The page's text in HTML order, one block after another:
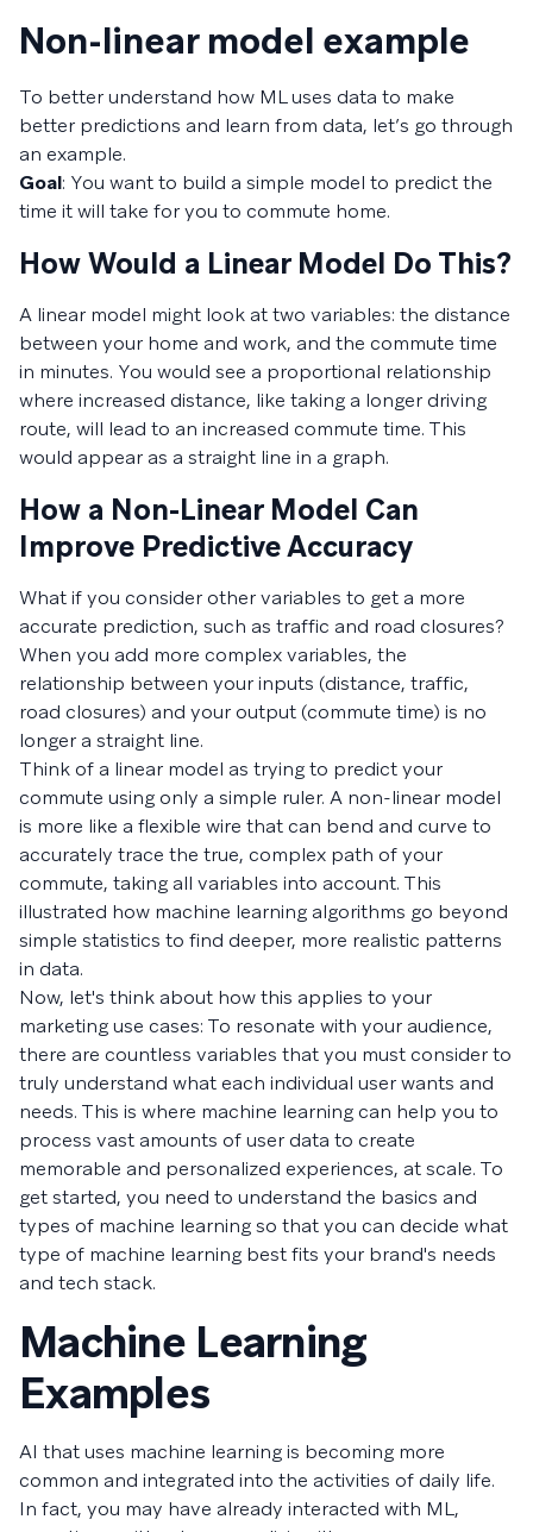
Non-linear model example
To better understand how ML uses data to make
better predictions and learn from data, let’s go through
an example.
Goal: You want to build a simple model to predict the
time it will take for you to commute home.
How Would a Linear Model Do This?
A linear model might look at two variables: the distance
between your home and work, and the commute time
in minutes. You would see a proportional relationship
where increased distance, like taking a longer driving
route, will lead to an increased commute time. This
would appear as a straight line in a graph.
How a Non-Linear Model Can
Improve Predictive Accuracy
What if you consider other variables to get a more
accurate prediction, such as traffic and road closures?
When you add more complex variables, the
relationship between your inputs (distance, traffic,
road closures) and your output (commute time) is no
longer a straight line.
Think of a linear model as trying to predict your
commute using only a simple ruler. A non-linear model
is more like a flexible wire that can bend and curve to
accurately trace the true, complex path of your
commute, taking all variables into account. This
illustrated how machine learning algorithms go beyond
simple statistics to find deeper, more realistic patterns
in data.
Now, let's think about how this applies to your
marketing use cases: To resonate with your audience,
there are countless variables that you must consider to
truly understand what each individual user wants and
needs. This is where machine learning can help you to
process vast amounts of user data to create
memorable and personalized experiences, at scale. To
get started, you need to understand the basics and
types of machine learning so that you can decide what
type of machine learning best fits your brand's needs
and tech stack.
Machine Learning
Examples
AI that uses machine learning is becoming more
common and integrated into the activities of daily life.
In fact, you may have already interacted with ML,